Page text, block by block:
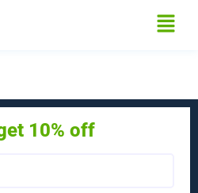
10% off